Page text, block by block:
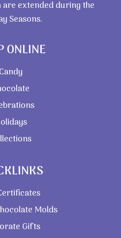
extended during the
Seasons.
ONLINE
Candy
Molds
Gifts